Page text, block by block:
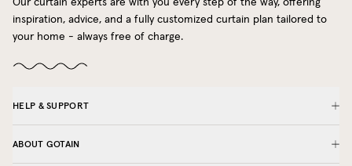
inspiration, advice, and a fully customized curtain plan tailored to
your home - always free of charge.
HELP & SUPPORT
ABOUT GOTAIN